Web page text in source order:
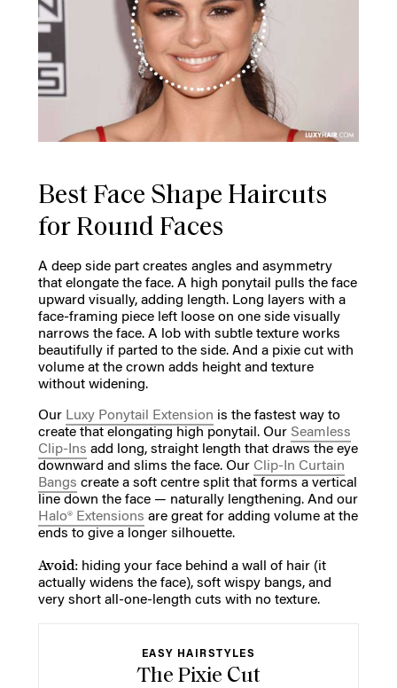
Best Face Shape Haircuts
for Round Faces
A deep side part creates angles and asymmetry
that elongate the face. A high ponytail pulls the face
upward visually, adding length. Long layers with a
face-framing piece left loose on one side visually
narrows the face. A lob with subtle texture works
beautifully if parted to the side. And a pixie cut with
volume at the crown adds height and texture
without widening.
Our Luxy Ponytail Extension is the fastest way to
create that elongating high ponytail. Our Seamless
Clip-Ins add long, straight length that draws the eye
downward and slims the face. Our Clip-In Curtain
Bangs create a soft centre split that forms a vertical
line down the face — naturally lengthening. And our
Halo® Extensions are great for adding volume at the
ends to give a longer silhouette.
Avoid:hiding your face behind a wall of hair (it
actually widens the face), soft wispy bangs, and
very short all-one-length cuts with no texture.
EASY HAIRSTYLES
The Pixie Cut